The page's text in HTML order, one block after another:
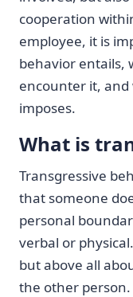
cooperation
employee, it is
behavior entails,
encounter it,
imposes.
What is
Transgressive
that someone
personal
verbal or
but above all
the other